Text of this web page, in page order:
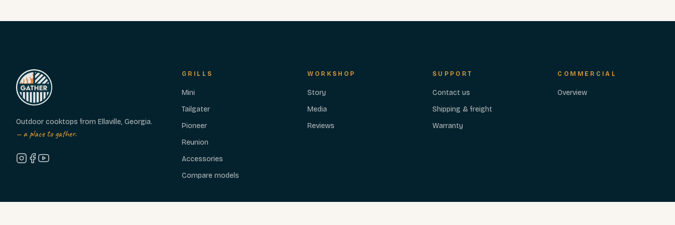
Outdoor cooktops from Ellaville, Georgia.
— a place to gather.
GRILLS
Mini
Tailgater
Pioneer
Reunion
Accessories
Compare models
WORKSHOP
Story
Media
Reviews
SUPPORT
Contact us
Shipping & freight
Warranty
COMMERCIAL
Overview